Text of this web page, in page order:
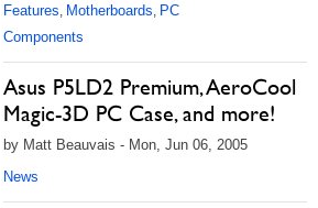
Features Motherboards PC
Components
Asus P5LD2 Premium, AeroCool
Magic-3D PC Case, and more!
by Matt Beauvais - Mon, Jun 06, 2005
News